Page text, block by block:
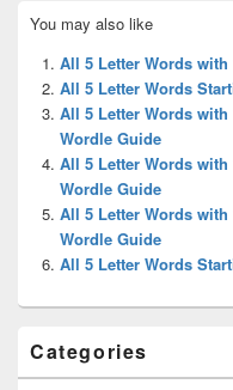
Sidebar
Widget
Area
You may also like
All 5 Letter Words with
All 5 Letter Words
All 5 Letter Words with
Wordle Guide
All 5 Letter Words with
Wordle Guide
All 5 Letter Words with
Wordle Guide
All 5 Letter Words
Categories